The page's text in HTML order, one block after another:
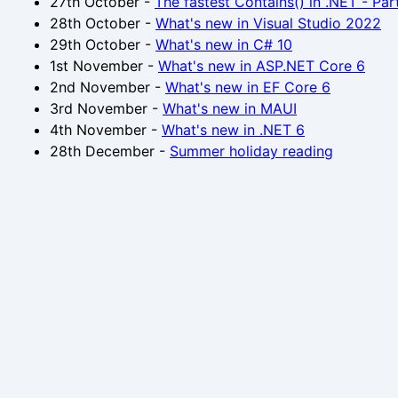
28th October - What's new in Visual Studio 2022
29th October - What's new in C# 10
1st November - What's new in ASP.NET Core 6
2nd November - What's new in EF Core 6
3rd November - What's new in MAUI
4th November - What's new in .NET 6
28th December - Summer holiday reading